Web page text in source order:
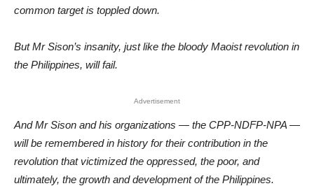
common target is toppled down.
But Mr Sison’s insanity, just like the bloody Maoist revolution in
the Philippines, will fail.
Advertisement
And Mr Sison and his organizations — the CPP-NDFP-NPA —
will be remembered in history for their contribution in the
revolution that victimized the oppressed, the poor, and
ultimately, the growth and development of the Philippines.